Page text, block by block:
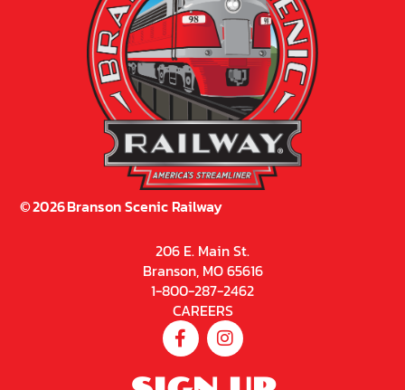
©2026Branson Scenic Railway
206 E. Main St.
Branson, MO 65616
1-800-287-2462
CAREERS